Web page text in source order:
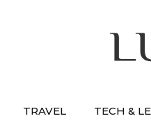
TRAVEL TECH &